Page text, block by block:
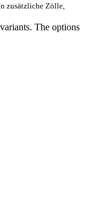
zusätzliche Zölle,
The options